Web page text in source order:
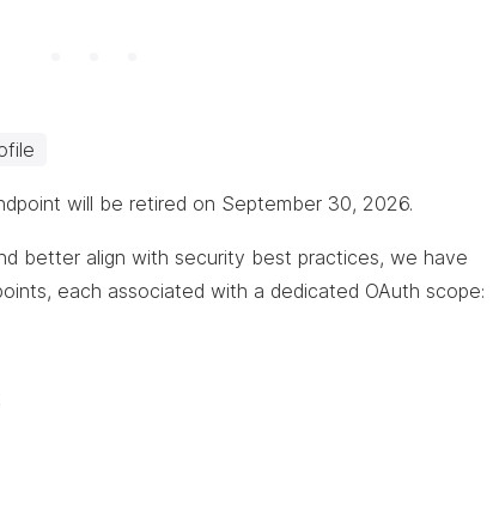
will be retired on September 30, 2026.
better align with security best practices, we have
each associated with a dedicated OAuth scope: